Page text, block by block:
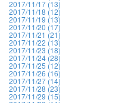
2017/11/17 (13)
2017/11/18 (12)
2017/11/19 (13)
2017/11/20 (17)
2017/11/21 (21)
2017/11/22 (13)
2017/11/23 (18)
2017/11/24 (28)
2017/11/25 (12)
2017/11/26 (16)
2017/11/27 (14)
2017/11/28 (23)
2017/11/29 (15)